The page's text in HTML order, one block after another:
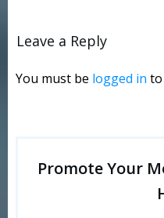
Leave a Reply
You must be logged in to
Promote Your